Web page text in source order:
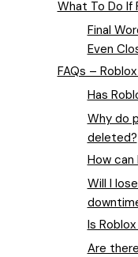
What To Do If
Final
Even
FAQs –
Has
Why do
deleted?
How can
Will I
Is
Are